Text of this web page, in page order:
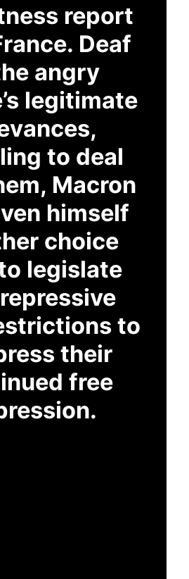
report
Deaf
angry
legitimate
to deal
Macron
himself
choice
legislate
to
their
free